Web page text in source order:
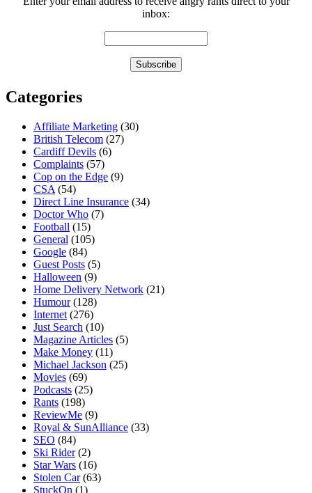
inbox:
Categories
Affiliate Marketing (30)
British Telecom (27)
Cardiff Devils (6)
Complaints (57)
Cop on the Edge (9)
CSA (54)
Direct Line Insurance (34)
Doctor Who (7)
Football (15)
General (105)
Google (84)
Guest Posts (5)
Halloween (9)
Home Delivery Network (21)
Humour(128)
Internet (276)
Just Search (10)
Magazine Articles (5)
Make Money (11)
Michael Jackson (25)
Movies (69)
Podcasts (25)
Rants (198)
ReviewMe (9)
Royal & SunAlliance (33)
SEO (84)
Ski Rider(2)
Star Wars (16)
Stolen Car(63)
StuckOn (1)